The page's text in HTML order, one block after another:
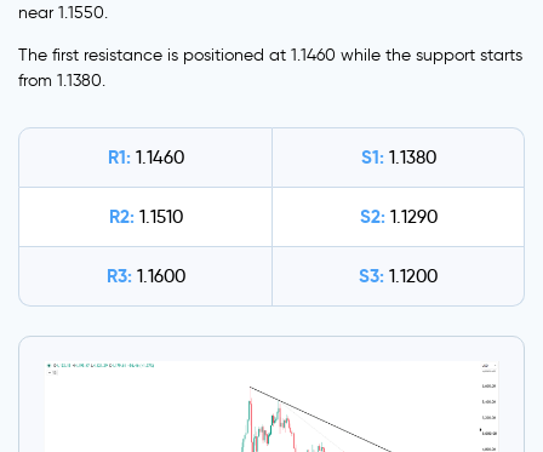
near 1.1550.
The first resistance is positioned at 1.1460 while the support starts
from 1.1380.
R1: 1.1460 S1: 1.1380
R2: 1.1510 S2: 1.1290
R3: 1.1600 S3: 1.1200